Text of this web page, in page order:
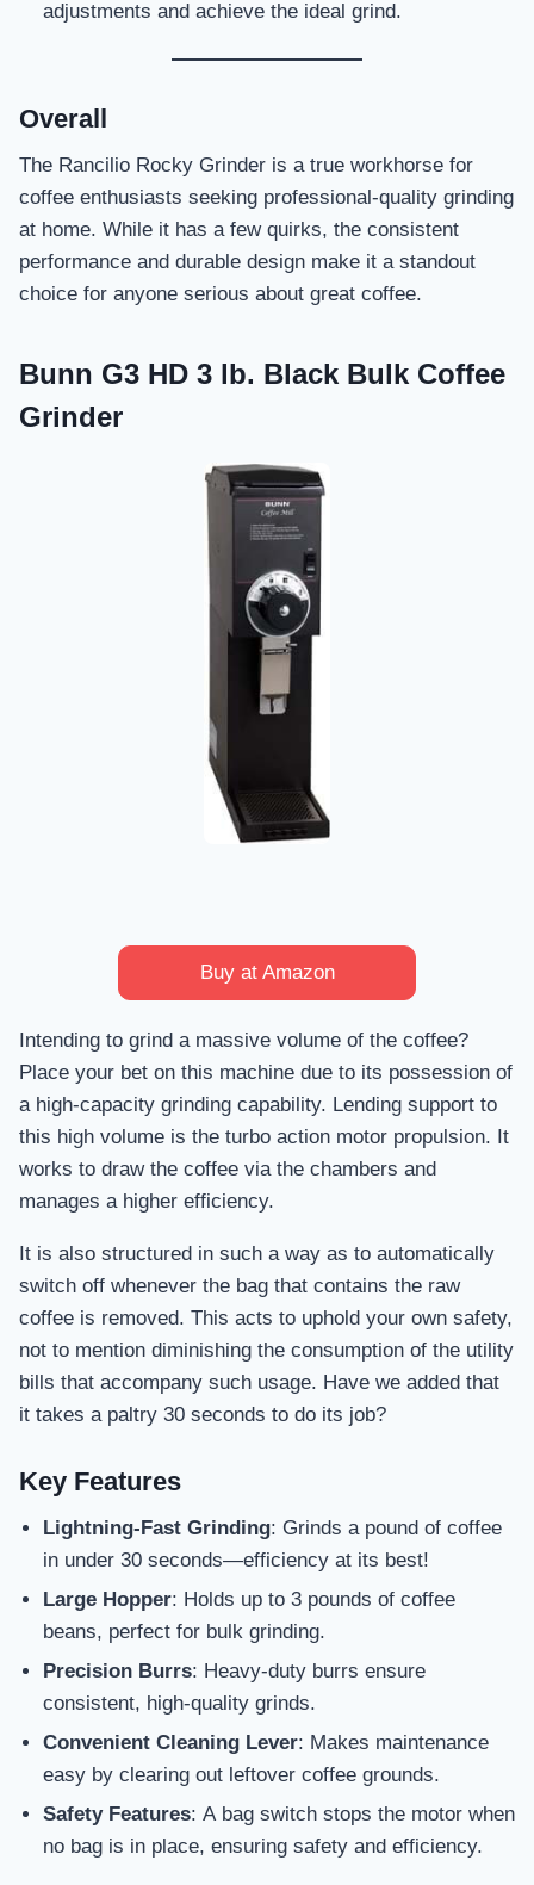
adjustments and achieve the ideal grind.
Overall
The Rancilio Rocky Grinder is a true workhorse for
coffee enthusiasts seeking professional-quality grinding
at home. While it has a few quirks, the consistent
performance and durable design make it a standout
choice for anyone serious about great coffee.
Bunn G3 HD 3 lb. Black Bulk Coffee
Grinder
Buy at Amazon
Intending to grind a massive volume of the coffee?
Place your bet on this machine due to its possession of
a high-capacity grinding capability. Lending support to
this high volume is the turbo action motor propulsion. It
works to draw the coffee via the chambers and
manages a higher efficiency.
It is also structured in such a way as to automatically
switch off whenever the bag that contains the raw
coffee is removed. This acts to uphold your own safety,
not to mention diminishing the consumption of the utility
bills that accompany such usage. Have we added that
it takes a paltry 30 seconds to do its job?
Key Features
Lightning-Fast Grinding: Grinds a pound of coffee
in under 30 seconds—efficiency at its best!
Large Hopper: Holds up to 3 pounds of coffee
beans, perfect for bulk grinding.
Precision Burrs: Heavy-duty burrs ensure
consistent, high-quality grinds.
Convenient Cleaning Lever: Makes maintenance
easy by clearing out leftover coffee grounds.
Safety Features: A bag switch stops the motor when
no bag is in place, ensuring safety and efficiency.